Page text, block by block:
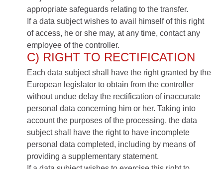
appropriate safeguards relating to the transfer.
If a data subject wishes to avail himself of this right
of access, he or she may, at any time, contact any
employee of the controller.
C) RIGHT TO RECTIFICATION
Each data subject shall have the right granted by the
European legislator to obtain from the controller
without undue delay the rectification of inaccurate
personal data concerning him or her. Taking into
account the purposes of the processing, the data
subject shall have the right to have incomplete
personal data completed, including by means of
providing a supplementary statement.